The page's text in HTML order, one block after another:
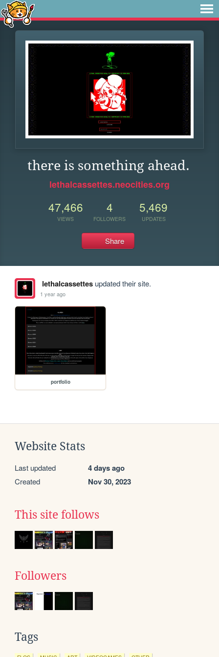
there is something ahead.
lethalcassettes.neocities.org
47,466
VIEWS
4
FOLLOWERS
5,469
UPDATES
Share
lethalcassettesupdated their site.
1 year ago
portfolio
Website Stats
Last updated 4 days ago
Created Nov 30, 2023
This site follows
Followers
Tags